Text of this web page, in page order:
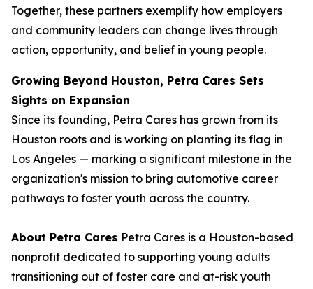
Together, these partners exemplify how employers
and community leaders can change lives through
action, opportunity, and belief in young people.
Growing Beyond Houston, Petra Cares Sets
Sights on Expansion
Since its founding, Petra Cares has grown from its
Houston roots and is working on planting its flag in
Los Angeles — marking a significant milestone in the
organization's mission to bring automotive career
pathways to foster youth across the country.
About Petra Cares Petra Cares is a Houston-based
nonprofit dedicated to supporting young adults
transitioning out of foster care and at-risk youth